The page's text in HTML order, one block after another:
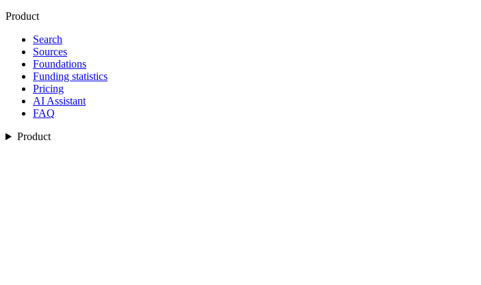
Product
Search
Sources
Foundations
Funding statistics
Pricing
AI Assistant
FAQ
Product